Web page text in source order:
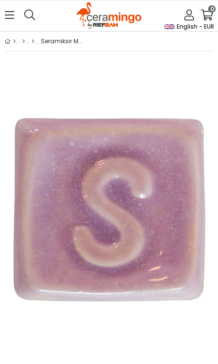
English - EUR
0
Seramiksir Mora 175 Gr S 1010